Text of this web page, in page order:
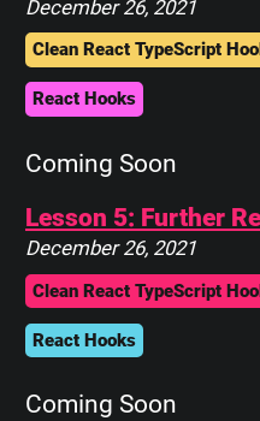
December 26, 2021
Clean React TypeScript
React Hooks
Coming Soon
Lesson 5: Further
December 26, 2021
Clean React TypeScript
React Hooks
Coming Soon